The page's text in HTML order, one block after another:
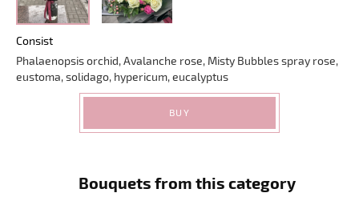
Consist
Phalaenopsis orchid, Avalanche rose, Misty Bubbles spray rose,
eustoma, solidago, hypericum, eucalyptus
BUY
Bouquets from this category